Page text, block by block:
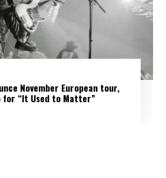
November European tour,
for “It Used to Matter”